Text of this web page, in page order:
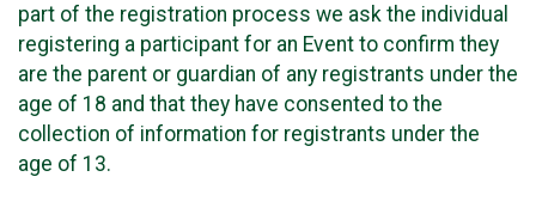
part of the registration process we ask the individual
registering a participant for an Event to confirm they
are the parent or guardian of any registrants under the
age of 18 and that they have consented to the
collection of information for registrants under the
age of 13.